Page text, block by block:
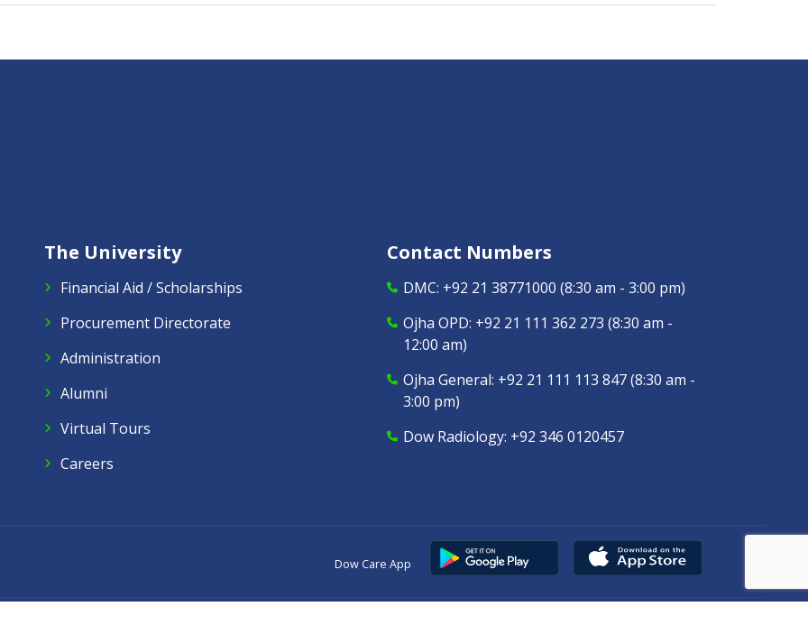
The University
Financial Aid / Scholarships
Procurement Directorate
Administration
Alumni
Virtual Tours
Careers
Contact Numbers
DMC: +92 21 38771000 (8:30 am - 3:00 pm)
Ojha OPD: +92 21 111 362 273 (8:30 am -
12:00 am)
Ojha General: +92 21 111 113 847(8:30 am -
3:00 pm)
Dow Radiology: +92 346 0120457
Dow Care App